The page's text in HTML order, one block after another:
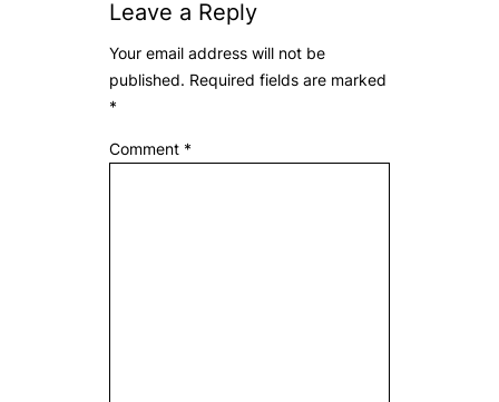
Leave a Reply
Your email address will not be
published. Required fields are marked
*
Comment *